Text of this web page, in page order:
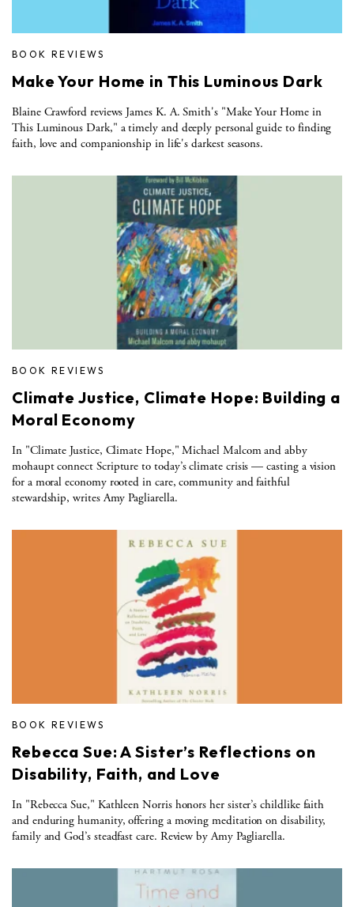
BOOK REVIEWS
Make Your Home in This Luminous Dark
Blaine Crawford reviews James K. A. Smith's "Make Your Home in
This Luminous Dark," a timely and deeply personal guide to finding
faith, love and companionship in life's darkest seasons.
BOOK REVIEWS
Climate Justice, Climate Hope: Building a
Moral Economy
In "Climate Justice, Climate Hope," Michael Malcom and abby
mohaupt connect Scripture to today’s climate crisis — casting a vision
for a moral economy rooted in care, community and faithful
stewardship, writes Amy Pagliarella.
BOOK REVIEWS
Rebecca Sue: A Sister’s Reflections on
Disability, Faith, and Love
In "Rebecca Sue," Kathleen Norris honors her sister’s childlike faith
and enduring humanity, offering a moving meditation on disability,
family and God’s steadfast care. Review by Amy Pagliarella.